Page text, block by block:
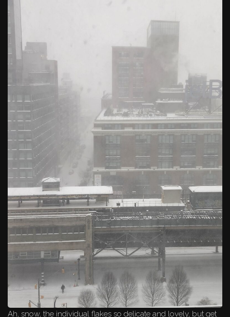
Ah, snow, the individual flakes so delicate and lovely, but get